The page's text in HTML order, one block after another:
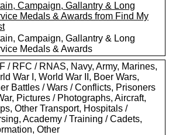
Campaign, Gallantry & Long
Medals & Awards from Find My
Campaign, Gallantry & Long
Medals & Awards
/ RFC / RNAS, Navy, Army, Marines,
War I, World War II, Boer Wars,
Battles / Wars / Conflicts, Prisoners
Pictures / Photographs, Aircraft,
Other Transport, Hospitals /
Academy / Training / Cadets,
Other